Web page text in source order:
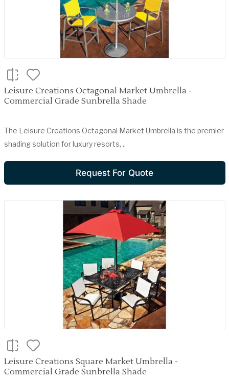
Leisure Creations Octagonal Market Umbrella -
Commercial Grade Sunbrella Shade
The Leisure Creations Octagonal Market Umbrella is the premier
shading solution for luxury resorts, ..
Request For Quote
Leisure Creations Square Market Umbrella -
Commercial Grade Sunbrella Shade